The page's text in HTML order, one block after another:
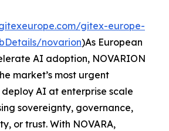
gitex-europe-
novarion)As European
AI adoption, NOVARION
market’s most urgent
AI at enterprise scale
sovereignty, governance,
or trust. With NOVARA,